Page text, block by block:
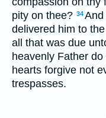
pity on thee? 34And
delivered him to
all that was due
heavenly Father
hearts forgive not
trespasses.